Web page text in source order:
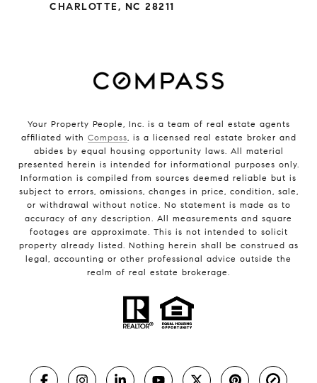
CHARLOTTE, NC 28211
Your Property People, Inc. is a team of real estate agents
affiliated with Compass, is a licensed real estate broker and
abides by equal housing opportunity laws. All material
presented herein is intended for informational purposes only.
Information is compiled from sources deemed reliable but is
subject to errors, omissions, changes in price, condition, sale,
or withdrawal without notice. No statement is made as to
accuracy of any description. All measurements and square
footages are approximate. This is not intended to solicit
property already listed. Nothing herein shall be construed as
legal, accounting or other professional advice outside the
realm of real estate brokerage.